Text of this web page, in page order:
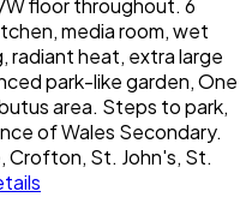
media room, wet
radiant heat, extra large
park-like garden, One
area. Steps to park,
of Wales Secondary.
Crofton, St. John's, St.